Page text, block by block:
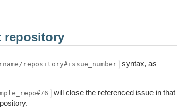
repository
repository#issue_number
syntax, as
will close the referenced issue in that